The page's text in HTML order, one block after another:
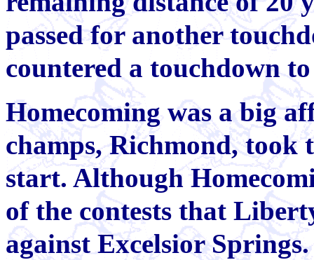
passed for another
countered a touchdown
Homecoming was a big
champs, Richmond, took
start. Although
of the contests that
against Excelsior